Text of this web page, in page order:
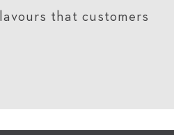
that customers